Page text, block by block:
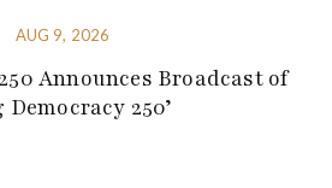
AUG 9, 2026
Announces Broadcast of
Democracy 250’